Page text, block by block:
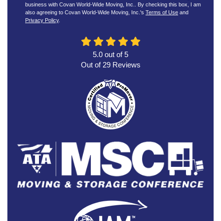
business with Covan World-Wide Moving, Inc.. By checking this box, I am
also agreeing to Covan World-Wide Moving, Inc.'s Terms of Use and
Privacy Policy.
5.0 out of5
Out of 29Reviews